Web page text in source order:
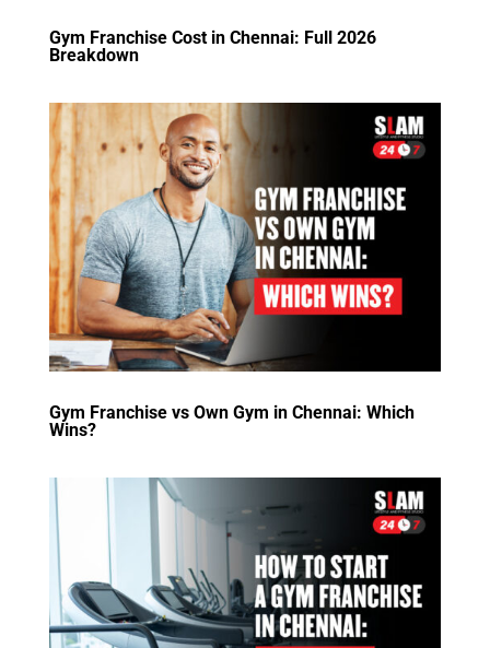
Gym Franchise Cost in Chennai: Full 2026
Breakdown
Gym Franchise vs Own Gym in Chennai: Which
Wins?